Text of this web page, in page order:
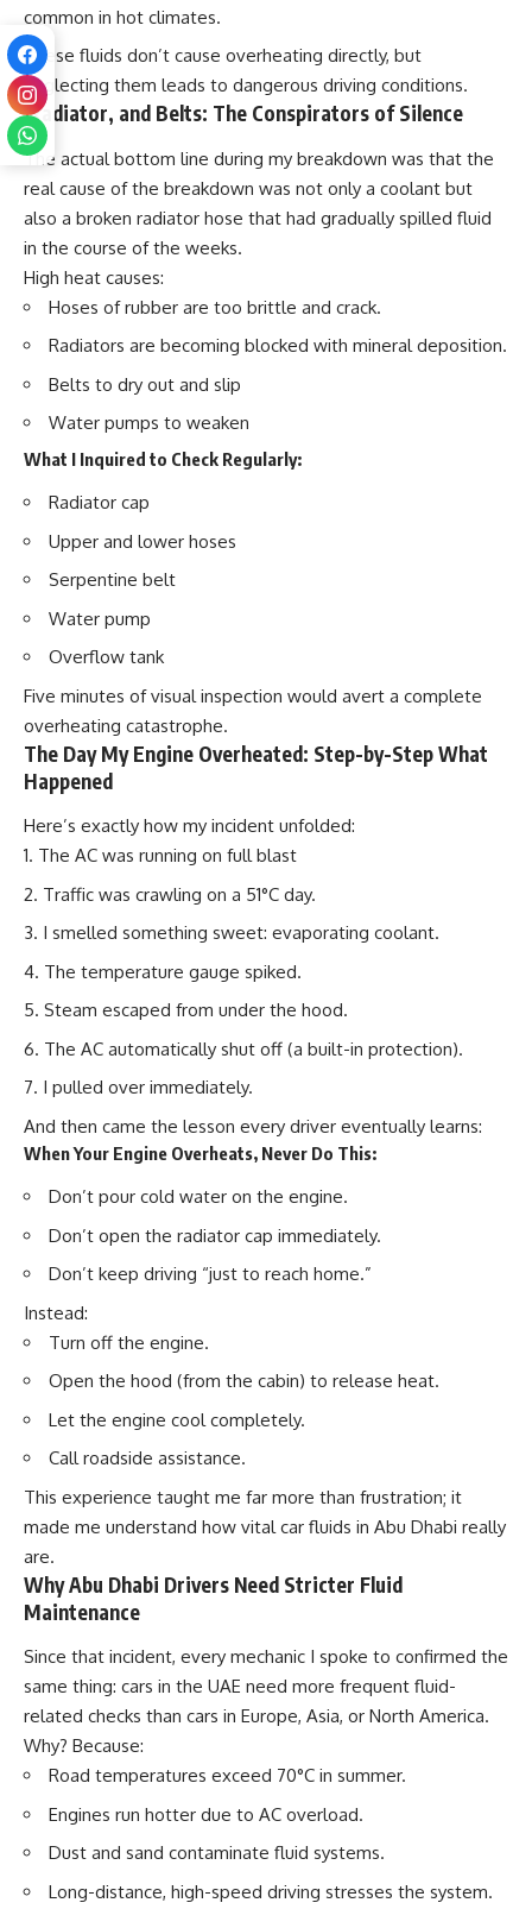
common in hot climates.
These fluids don’t cause overheating directly, but
neglecting them leads to dangerous driving conditions.
Radiator, and Belts: The Conspirators of Silence
The actual bottom line during my breakdown was that the
real cause of the breakdown was not only a coolant but
also a broken radiator hose that had gradually spilled fluid
in the course of the weeks.
High heat causes:
Hoses of rubber are too brittle and crack.
Radiators are becoming blocked with mineral deposition.
Belts to dry out and slip
Water pumps to weaken
What I Inquired to Check Regularly:
Radiator cap
Upper and lower hoses
Serpentine belt
Water pump
Overflow tank
Five minutes of visual inspection would avert a complete
overheating catastrophe.
The Day My Engine Overheated: Step-by-Step What
Happened
Here’s exactly how my incident unfolded:
The AC was running on full blast
Traffic was crawling on a 51°C day.
I smelled something sweet: evaporating coolant.
The temperature gauge spiked.
Steam escaped from under the hood.
The AC automatically shut off (a built-in protection).
I pulled over immediately.
And then came the lesson every driver eventually learns:
When Your Engine Overheats, Never Do This:
Don’t pour cold water on the engine.
Don’t open the radiator cap immediately.
Don’t keep driving “just to reach home.”
Instead:
Turn off the engine.
Open the hood (from the cabin) to release heat.
Let the engine cool completely.
Call roadside assistance.
This experience taught me far more than frustration; it
made me understand how vital car fluids in Abu Dhabi really
are.
Why Abu Dhabi Drivers Need Stricter Fluid
Maintenance
Since that incident, every mechanic I spoke to confirmed the
same thing: cars in the UAE need more frequent fluid-
related checks than cars in Europe, Asia, or North America.
Why? Because:
Road temperatures exceed 70°C in summer.
Engines run hotter due to AC overload.
Dust and sand contaminate fluid systems.
Long-distance, high-speed driving stresses the system.